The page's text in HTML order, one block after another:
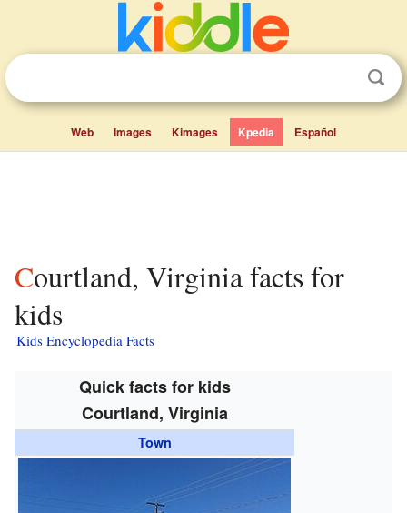
Web Images Kimages Kpedia Español
Courtland, Virginia facts for
kids
Kids Encyclopedia Facts
Quick facts for kids
Courtland, Virginia
Town